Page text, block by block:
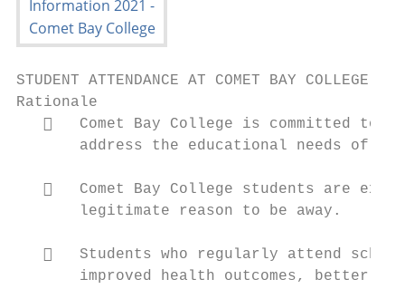
STUDENT ATTENDANCE AT COMET BAY COLLEGE
Rationale
   Comet Bay College is committed to
address the educational needs of
   Comet Bay College students are
       legitimate reason to be away.
   Students who regularly attend
improved health outcomes, better